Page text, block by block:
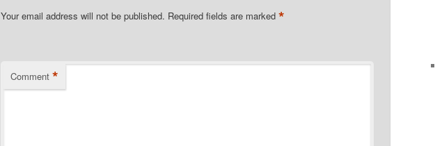
Your email address will not be published. Required fields are marked*
Comment *